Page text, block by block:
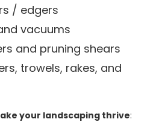
/ edgers
vacuums
and pruning shears
trowels, rakes, and
your landscaping thrive: